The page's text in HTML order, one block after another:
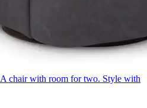
A chair with room for two. Style with